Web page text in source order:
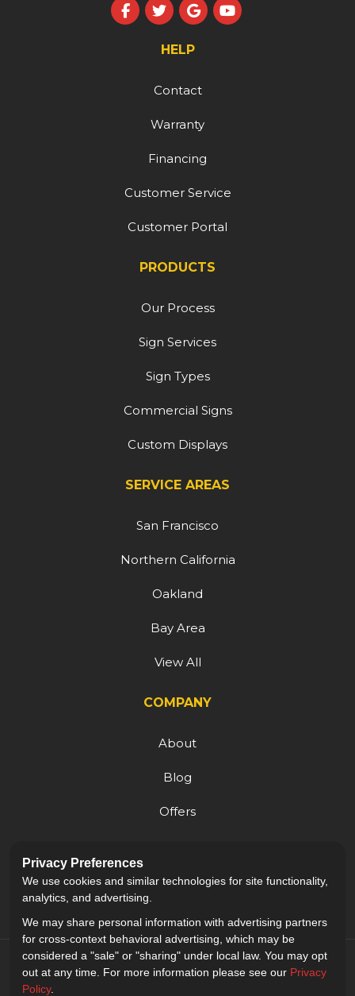
Like us on Facebook
Follow us on Twitter
Review us on Google
Subscribe on
HELP
Contact
Warranty
Financing
Customer Service
Customer Portal
PRODUCTS
Our Process
Sign Services
Sign Types
Commercial Signs
Custom Displays
SERVICE AREAS
San Francisco
Northern California
Oakland
Bay Area
View All
COMPANY
About
Blog
Offers
Careers
Privacy Preferences
We use cookies and similar technologies for site functionality,
analytics, and advertising.
We may share personal information with advertising partners
for cross-context behavioral advertising, which may be
considered a "sale" or "sharing" under local law. You may opt
out at any time. For more information please see our Privacy
Policy.